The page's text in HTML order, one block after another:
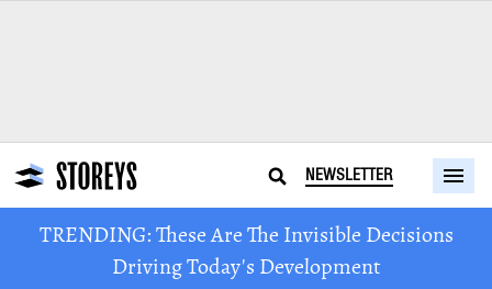
NEWSLETTER
TRENDING: These Are The Invisible Decisions
Driving Today's Development